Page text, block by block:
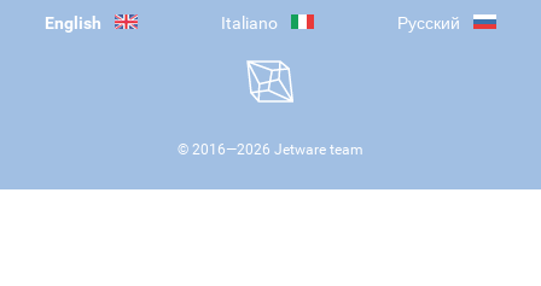
English Italiano Русский
© 2016—2026 Jetware team